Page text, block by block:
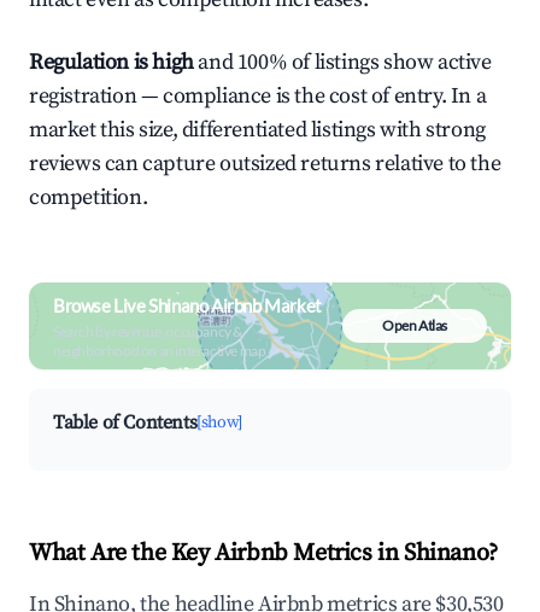
Regulation is highand 100% of listings show active
registration — compliance is the cost of entry. In a
market this size, differentiated listings with strong
reviews can capture outsized returns relative to the
competition.
Browse Live Shinano Airbnb Market
Search by revenue, occupancy &
neighborhood on an interactive map
Open Atlas
Table of Contents[show]
What Are the Key Airbnb Metrics in Shinano?
In Shinano, the headline Airbnb metrics are $30,530